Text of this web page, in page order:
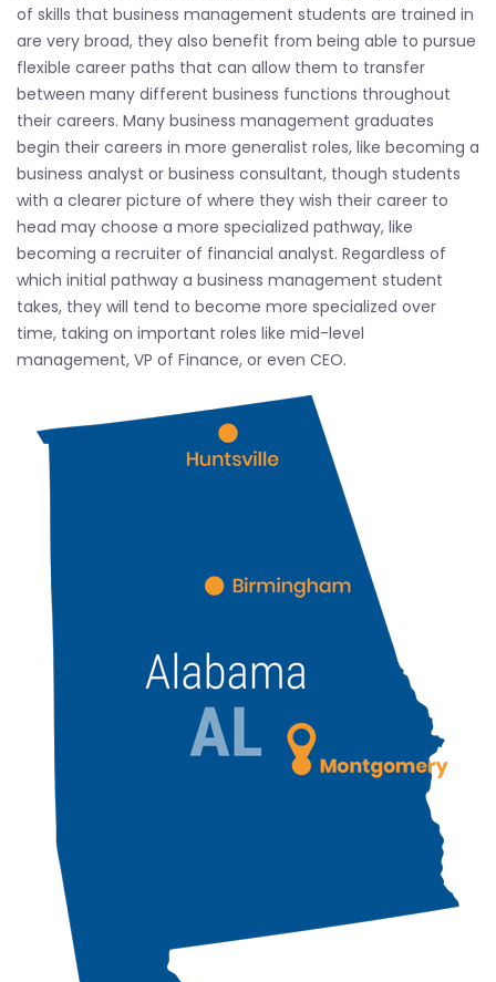
of skills that business management students are trained in
are very broad, they also benefit from being able to pursue
flexible career paths that can allow them to transfer
between many different business functions throughout
their careers. Many business management graduates
begin their careers in more generalist roles, like becoming a
business analyst or business consultant, though students
with a clearer picture of where they wish their career to
head may choose a more specialized pathway, like
becoming a recruiter of financial analyst. Regardless of
which initial pathway a business management student
takes, they will tend to become more specialized over
time, taking on important roles like mid-level
management, VP of Finance, or even CEO.